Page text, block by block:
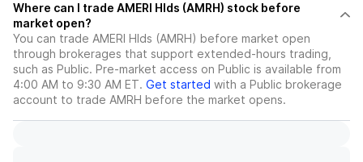
Where can I trade AMERI Hlds (AMRH) stock before
market open?
You can trade AMERI Hlds (AMRH) before market open
through brokerages that support extended-hours trading,
such as Public. Pre-market access on Public is available from
4:00 AM to 9:30 AM ET. Get started with a Public brokerage
account to trade AMRH before the market opens.